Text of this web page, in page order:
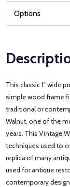
This classic 1" wide
simple wood frame
traditional or
Walnut, one of the
years. This Vintage
techniques used to
replica of many
used for antique
contemporary